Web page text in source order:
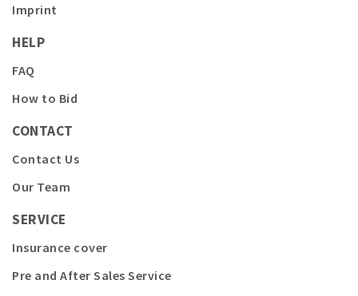
Imprint
HELP
FAQ
How to Bid
CONTACT
Contact Us
Our Team
SERVICE
Insurance cover
Pre and After Sales Service